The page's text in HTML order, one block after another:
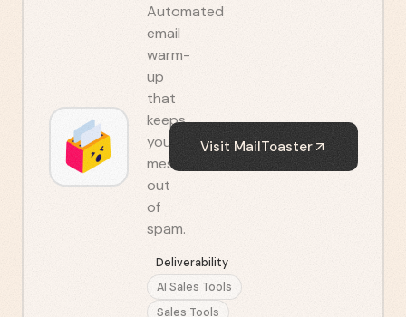
Automated
email
warm-
up
that
keeps
your
messages
out
of
spam.
Deliverability
AI Sales Tools
Sales Tools
Visit MailToaster